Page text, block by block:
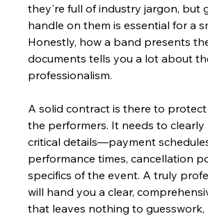
they're full of industry jargon, but
handle on them is essential for a
Honestly, how a band presents
documents tells you a lot about
professionalism.
A solid contract is there to
the performers. It needs to clearly
critical details—payment
performance times, cancellation
specifics of the event. A truly
will hand you a clear,
that leaves nothing to guesswork,